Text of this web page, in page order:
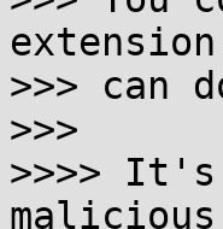
>>> can
>>>
>>>>